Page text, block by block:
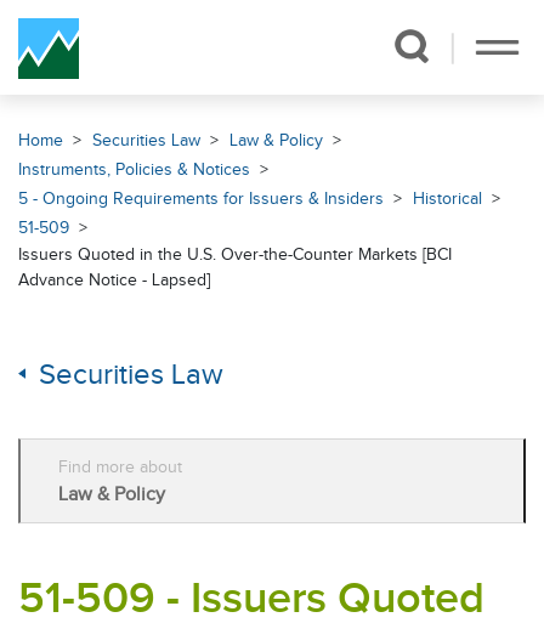
Skip Navigation
Home Securities Law
Law & Policy
Instruments, Policies & Notices
5 - Ongoing Requirements for Issuers & Insiders
Historical
51-509
Issuers Quoted in the U.S. Over-the-Counter Markets [BCI
Advance Notice - Lapsed]
Securities Law
Find more about
Law & Policy
51-509 - Issuers Quoted